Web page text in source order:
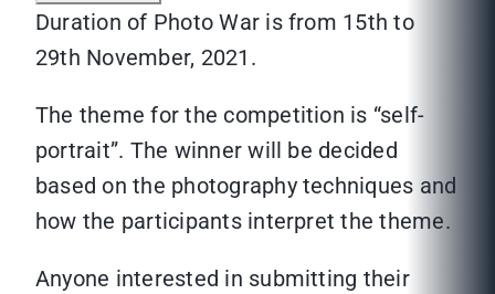
Duration of Photo War is from 15th to
29th November, 2021.
The theme for the competition is “self-
portrait”. The winner will be decided
based on the photography techniques and
how the participants interpret the theme.
Anyone interested in submitting their